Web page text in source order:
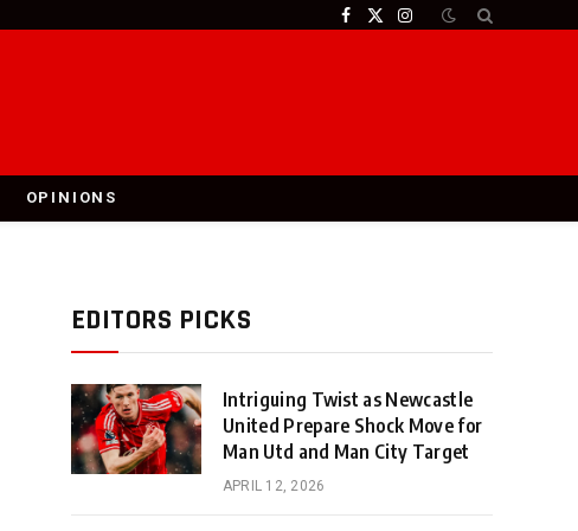
Facebook
X
Instagram
OPINIONS
EDITORS PICKS
Intriguing Twist as Newcastle
United Prepare Shock Move for
Man Utd and Man City Target
APRIL 12, 2026